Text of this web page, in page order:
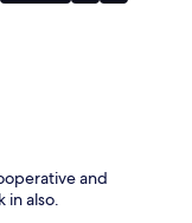
and
in also.